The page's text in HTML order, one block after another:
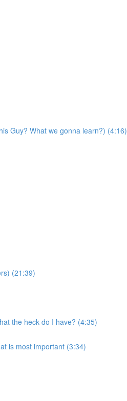
Guy? What we gonna learn?) (4:16)
(21:39)
the heck do I have? (4:35)
is most important (3:34)